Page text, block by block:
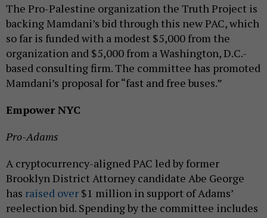
The Pro-Palestine organization the Truth Project is
backing Mamdani’s bid through this new PAC, which
so far is funded with a modest $5,000 from the
organization and $5,000 from a Washington, D.C.-
based consulting firm. The committee has promoted
Mamdani’s proposal for “fast and free buses.”
Empower NYC
Pro-Adams
A cryptocurrency-aligned PAC led by former
Brooklyn District Attorney candidate Abe George
has raised over $1 million in support of Adams’
reelection bid. Spending by the committee includes